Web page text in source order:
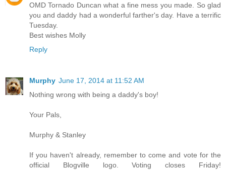
OMD Tornado Duncan what a fine mess you made. So glad
you and daddy had a wonderful farther's day. Have a terrific
Tuesday.
Best wishes Molly
Reply
Murphy June 17, 2014 at 11:52 AM
Nothing wrong with being a daddy's boy!
Your Pals,
Murphy & Stanley
If you haven't already, remember to come and vote for the
official Blogville logo. Voting closes Friday!